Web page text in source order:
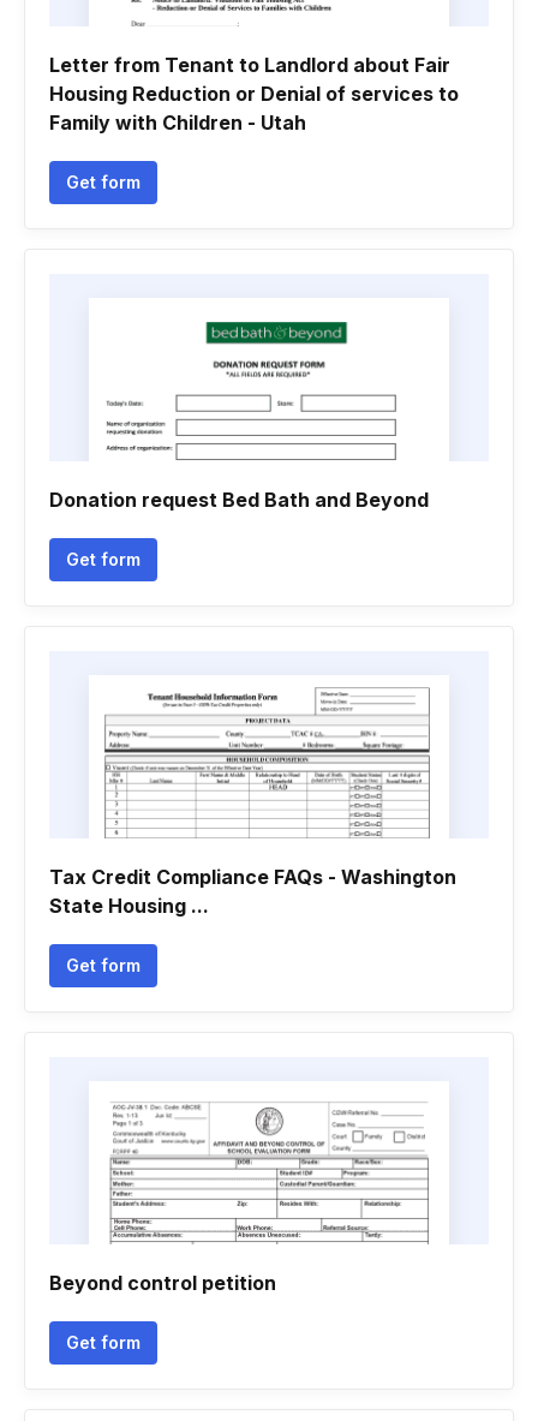
Letter from Tenant to Landlord about Fair
Housing Reduction or Denial of services to
Family with Children - Utah
Get form
Donation request Bed Bath and Beyond
Get form
Tax Credit Compliance FAQs - Washington
State Housing ...
Get form
Beyond control petition
Get form